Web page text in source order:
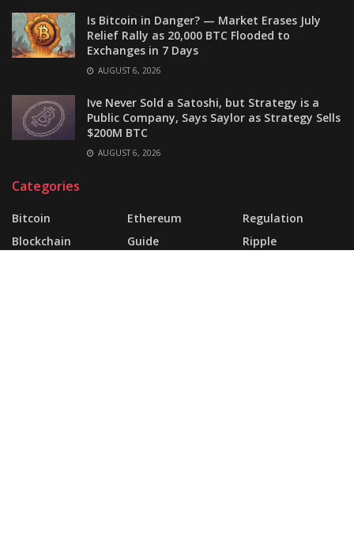
Is Bitcoin in Danger? — Market Erases July
Relief Rally as 20,000 BTC Flooded to
Exchanges in 7 Days
AUGUST 6, 2026
Ive Never Sold a Satoshi, but Strategy is a
Public Company, Says Saylor as Strategy Sells
$200M BTC
AUGUST 6, 2026
Categories
Bitcoin
Blockchain
Ethereum
Guide
Regulation
Ripple